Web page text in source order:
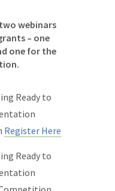
webinars
– one
one for the
Ready to
Register Here
Ready to